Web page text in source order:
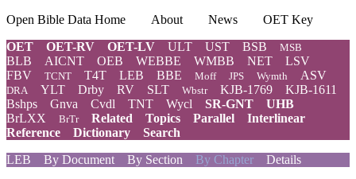
Open Bible Data Home About News
OET Key
OET
OET-RV OET-LV ULT UST BSB MSB
BLB AICNT OEB WEBBE WMBB NET
LSV
FBV
TCNT T4T LEB BBE Moff JPS Wymth ASV
DRA YLT Drby RV SLT Wbstr KJB-1769
KJB-1611
Bshps
Gnva Cvdl TNT Wycl SR-GNT
UHB
BrLXX
BrTr Related Topics Parallel
Interlinear
Reference
Dictionary
Search
LEB
By Document By Section By Chapter Details